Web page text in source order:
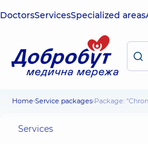
DoctorsServicesSpecialized areas
Home Service packages Package: "Chronic hepatitis
Services